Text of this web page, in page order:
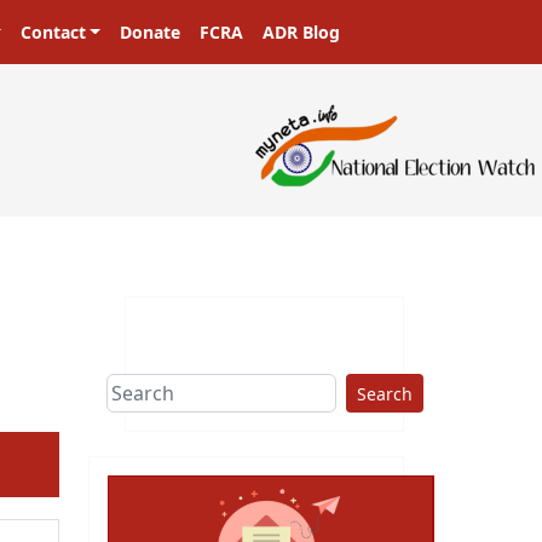
Contact Donate FCRA ADR Blog
Search